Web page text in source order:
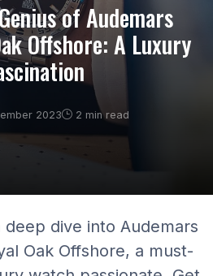
of Audemars
Offshore: A Luxury
2023 2 min read
dive into Audemars
Oak Offshore, a must-